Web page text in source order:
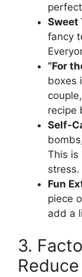
Sweet
fancy
“For
boxes
recipe
Self-
This is
stress.
Fun
piece
add a
3.